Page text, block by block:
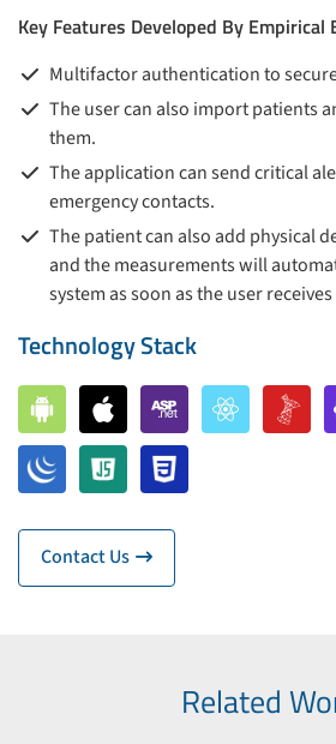
Key Features Developed By Empirical
Multifactor authentication to
The user can also import patients
them.
The application can send critical
emergency contacts.
The patient can also add physical
and the measurements will
system as soon as the user
Technology Stack
Contact Us
Related